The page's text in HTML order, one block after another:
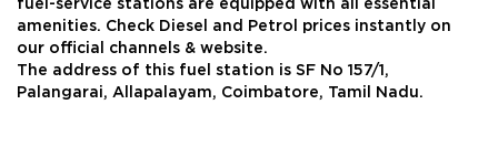
fuel-service stations are equipped with all essential
amenities. Check Diesel and Petrol prices instantly on
our official channels & website.
The address of this fuel station is SF No 157/1,
Palangarai, Allapalayam, Coimbatore, Tamil Nadu.